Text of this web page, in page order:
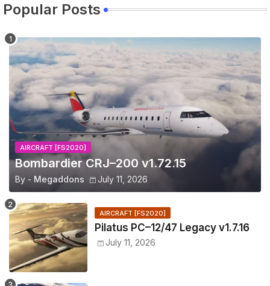
Popular Posts
AIRCRAFT [FS2020]
Bombardier CRJ–200 v1.72.15
By - Megaddons July 11, 2026
AIRCRAFT [FS2020]
Pilatus PC–12/47 Legacy v1.7.16
July 11, 2026